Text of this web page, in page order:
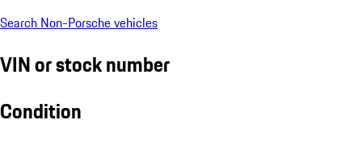
Search Non-Porsche vehicles
VIN or stock number
Condition